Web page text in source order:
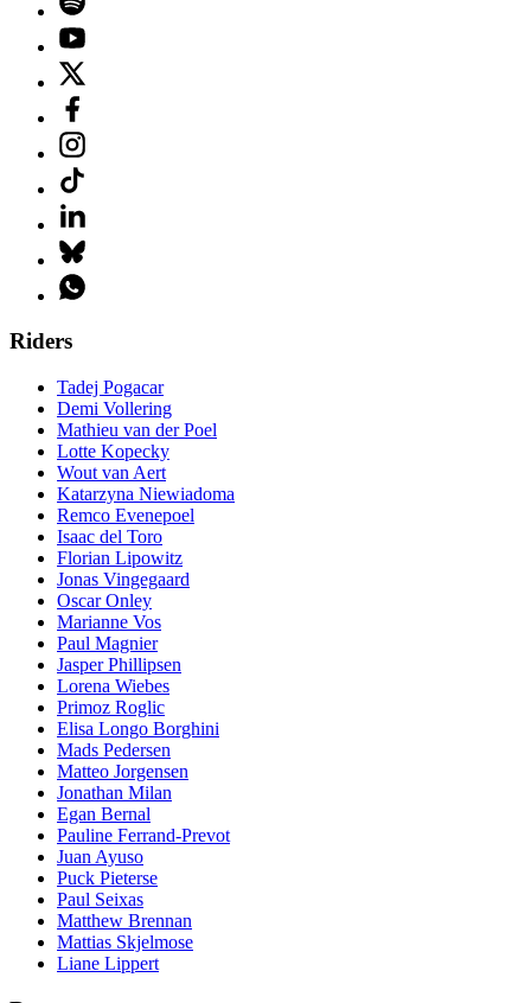
Riders
Tadej Pogacar
Demi Vollering
Mathieu van der Poel
Lotte Kopecky
Wout van Aert
Katarzyna Niewiadoma
Remco Evenepoel
Isaac del Toro
Florian Lipowitz
Jonas Vingegaard
Oscar Onley
Marianne Vos
Paul Magnier
Jasper Phillipsen
Lorena Wiebes
Primoz Roglic
Elisa Longo Borghini
Mads Pedersen
Matteo Jorgensen
Jonathan Milan
Egan Bernal
Pauline Ferrand-Prevot
Juan Ayuso
Puck Pieterse
Paul Seixas
Matthew Brennan
Mattias Skjelmose
Liane Lippert